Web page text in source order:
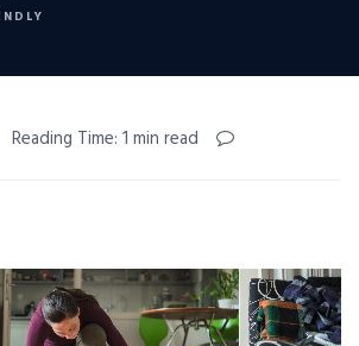
Reading Time: 1 min read